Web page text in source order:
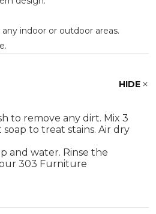
indoor or outdoor areas.
HIDE
to remove any dirt. Mix 3
to treat stains. Air dry
and water. Rinse the
303 Furniture